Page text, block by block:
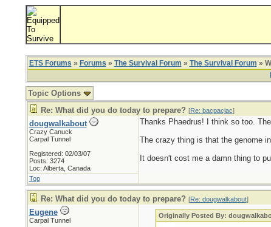
ETS Forums » Forums » The Survival Forum » The Survival Forum »
Topic Options
Re: What did you do today to prepare? [Re: bacpacjac]
dougwalkabout
Crazy Canuck
Carpal Tunnel
Registered: 02/03/07
Posts: 3274
Loc: Alberta, Canada
Thanks Phaedrus! I think so too.
The crazy thing is that the genome
It doesn't cost me a damn thing to
Top
Re: What did you do today to prepare? [Re: dougwalkabout]
Eugene
Carpal Tunnel
Originally Posted By: